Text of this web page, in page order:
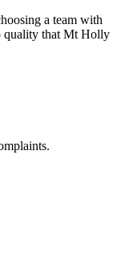
a team with
quality that Mt Holly